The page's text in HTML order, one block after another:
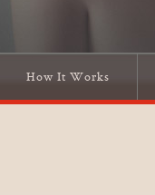
How It Works